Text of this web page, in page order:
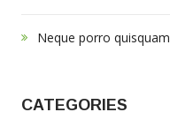
Neque porro quisquam
CATEGORIES